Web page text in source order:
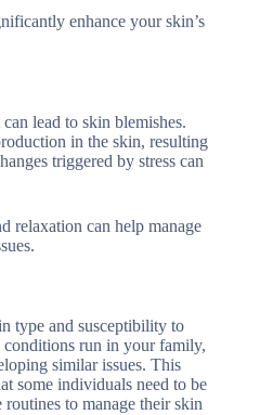
enhance your skin’s
lead to skin blemishes.
in the skin, resulting
triggered by stress can
relaxation can help manage
type and susceptibility to
run in your family,
similar issues. This
some individuals need to be
to manage their skin